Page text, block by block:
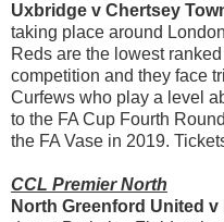
Uxbridge v Chertsey
taking place around
Reds are the lowest
competition and they face
Curfews who play a level
to the FA Cup Fourth
the FA Vase in 2019.
CCL Premier North
North Greenford United